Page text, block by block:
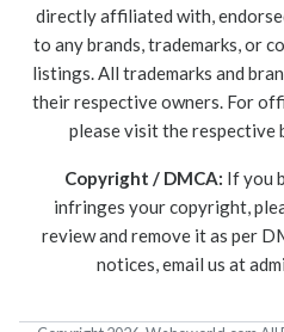
directly affiliated with,
to any brands, trademarks, or
listings. All trademarks and
their respective owners. For
please visit the respective
Copyright / DMCA: If you
infringes your copyright,
review and remove it as per
notices, email us at